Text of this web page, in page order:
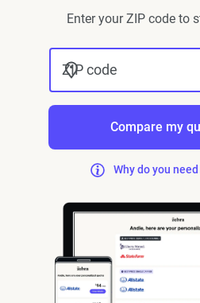
Enter your ZIP code to
ZIP code
Compare my
Why do you